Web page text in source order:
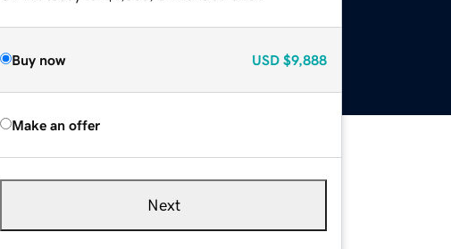
Buy now USD $9,888
Make an offer
Next